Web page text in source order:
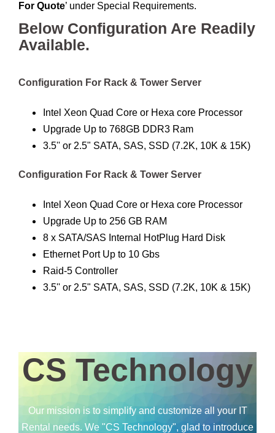
For Quote’ under Special Requirements.
Below Configuration Are Readily
Available.
Configuration For Rack & Tower Server
Intel Xeon Quad Core or Hexa core Processor
Upgrade Up to 768GB DDR3 Ram
3.5'' or 2.5" SATA, SAS, SSD (7.2K, 10K & 15K)
Configuration For Rack & Tower Server
Intel Xeon Quad Core or Hexa core Processor
Upgrade Up to 256 GB RAM
8 x SATA/SAS Internal HotPlug Hard Disk
Ethernet Port Up to 10 Gbs
Raid-5 Controller
3.5'' or 2.5" SATA, SAS, SSD (7.2K, 10K & 15K)
CS Technology
Our mission is to simplify and customize all your IT
Rental needs. We "CS Technology", glad to introduce